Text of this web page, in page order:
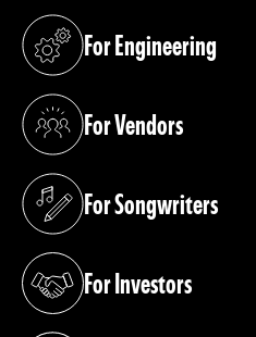
For Engineering
(opens in a new tab)
For Vendors
(opens in a new tab)
For Songwriters
(opens in a new tab)
For Investors
(opens in a new tab)